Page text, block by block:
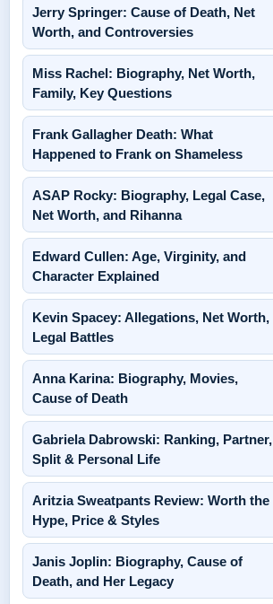
Jerry Springer: Cause of Death, Net
Worth, and Controversies
Miss Rachel: Biography, Net Worth,
Family, Key Questions
Frank Gallagher Death: What
Happened to Frank on Shameless
ASAP Rocky: Biography, Legal Case,
Net Worth, and Rihanna
Edward Cullen: Age, Virginity, and
Character Explained
Kevin Spacey: Allegations, Net Worth,
Legal Battles
Anna Karina: Biography, Movies,
Cause of Death
Gabriela Dabrowski: Ranking, Partner,
Split & Personal Life
Aritzia Sweatpants Review: Worth the
Hype, Price & Styles
Janis Joplin: Biography, Cause of
Death, and Her Legacy